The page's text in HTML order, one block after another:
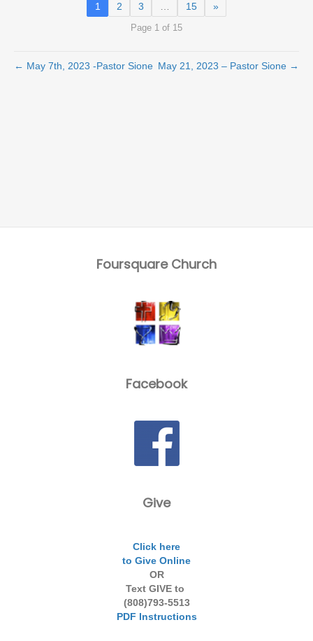
1 2 3 … 15 »
Page 1 of 15
← May 7th, 2023 -Pastor Sione May 21, 2023 – Pastor Sione →
Foursquare Church
Facebook
Give
Click here
to Give Online
OR
Text GIVE to
(808)793-5513
PDF Instructions